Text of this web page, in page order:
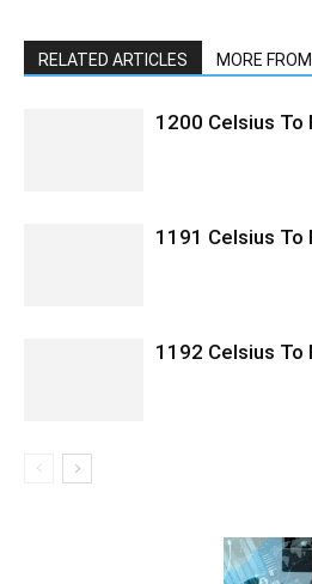
RELATED ARTICLES MORE
1200 Celsius To
1191 Celsius To
1192 Celsius To